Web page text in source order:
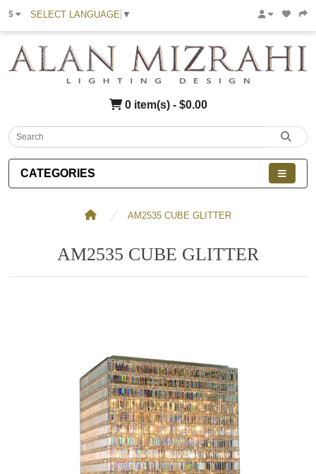
$ SELECT LANGUAGE ▼
0 item(s) - $0.00
CATEGORIES
AM2535 CUBE GLITTER
AM2535 CUBE GLITTER